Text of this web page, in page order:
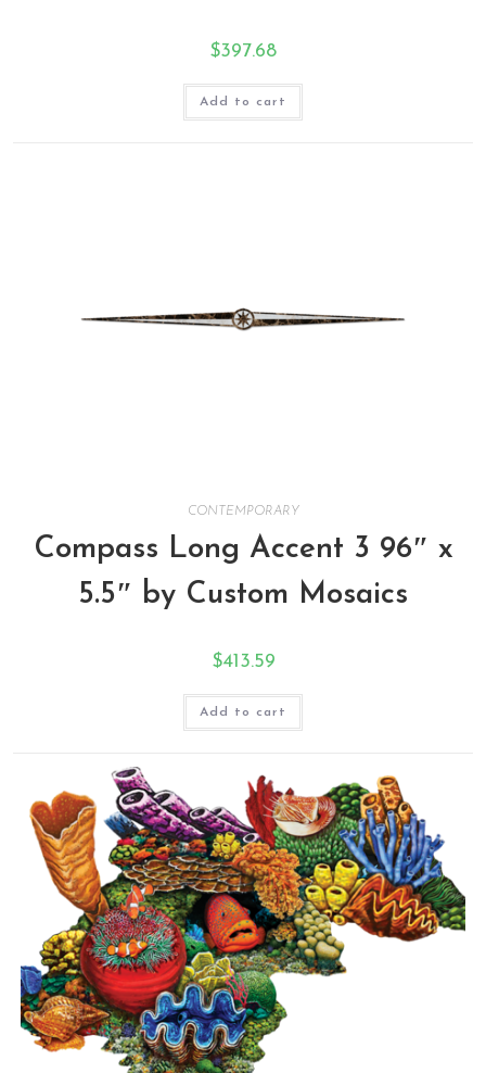
$397.68
Add to cart
CONTEMPORARY
Compass Long Accent 3 96″ x
5.5″ by Custom Mosaics
$413.59
Add to cart